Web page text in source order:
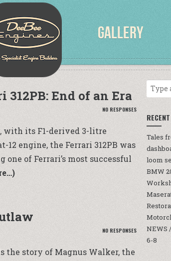
GALLERY
312PB: End of an Era
NO RESPONSES
with its F1-derived 3-litre
engine, the Ferrari 312PB was
one of Ferrari’s most successful
NO RESPONSES
the story of Magnus Walker, the
Tales
loom
BMW
NEWS
6-8